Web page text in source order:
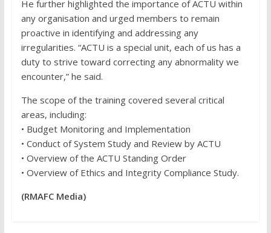
He further highlighted the importance of ACTU within
any organisation and urged members to remain
proactive in identifying and addressing any
irregularities. “ACTU is a special unit, each of us has a
duty to strive toward correcting any abnormality we
encounter,” he said.
The scope of the training covered several critical
areas, including:
• Budget Monitoring and Implementation
• Conduct of System Study and Review by ACTU
• Overview of the ACTU Standing Order
• Overview of Ethics and Integrity Compliance Study.
(RMAFC Media)